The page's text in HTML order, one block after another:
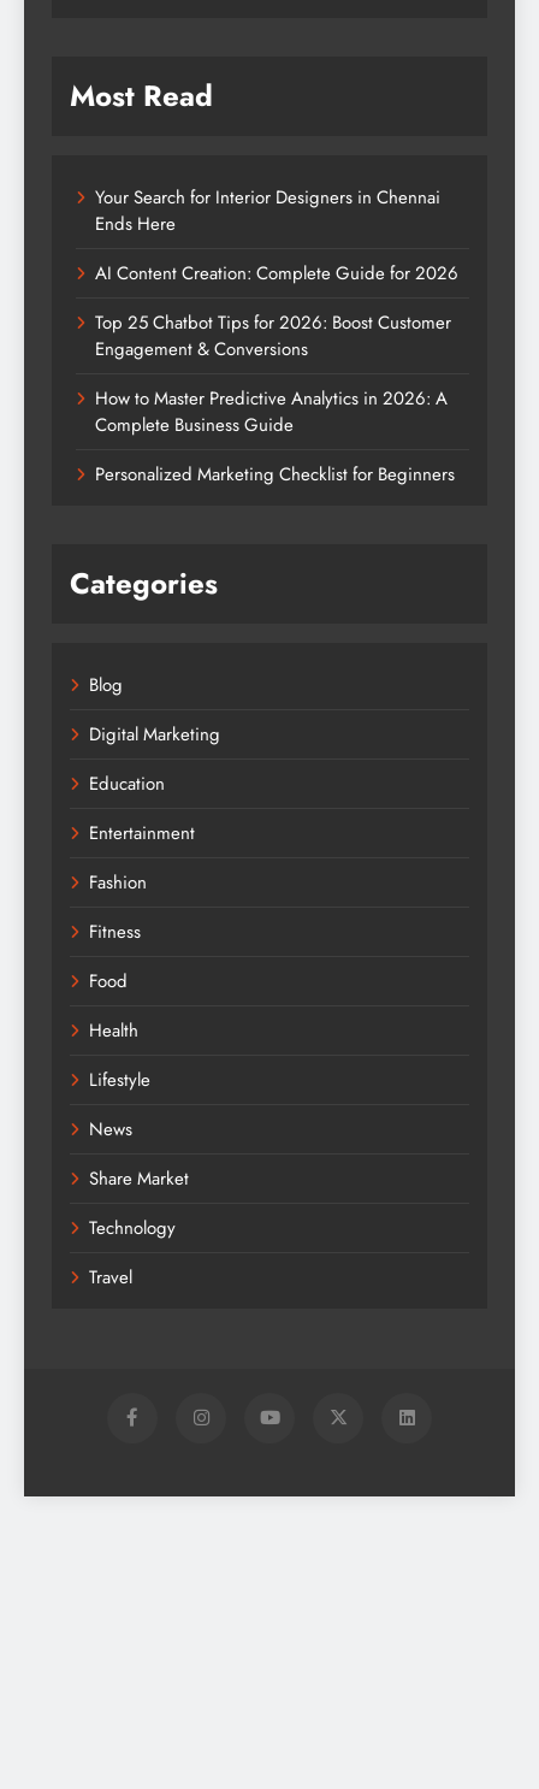
Most Read
Your Search for Interior Designers in Chennai
Ends Here
AI Content Creation: Complete Guide for 2026
Top 25 Chatbot Tips for 2026: Boost Customer
Engagement & Conversions
How to Master Predictive Analytics in 2026: A
Complete Business Guide
Personalized Marketing Checklist for Beginners
Categories
Blog
Digital Marketing
Education
Entertainment
Fashion
Fitness
Food
Health
Lifestyle
News
Share Market
Technology
Travel